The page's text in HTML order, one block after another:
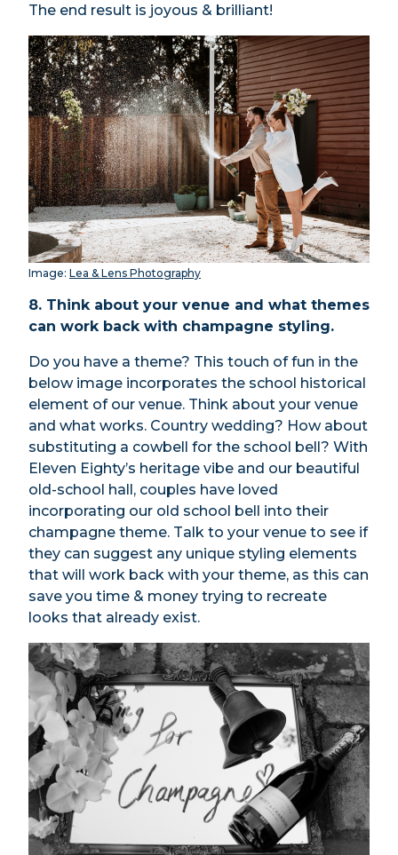
The end result is joyous & brilliant!
Image: Lea & Lens Photography
8. Think about your venue and what themes
can work back with champagne styling.
Do you have a theme? This touch of fun in the
below image incorporates the school historical
element of our venue. Think about your venue
and what works. Country wedding? How about
substituting a cowbell for the school bell? With
Eleven Eighty’s heritage vibe and our beautiful
old-school hall, couples have loved
incorporating our old school bell into their
champagne theme. Talk to your venue to see if
they can suggest any unique styling elements
that will work back with your theme, as this can
save you time & money trying to recreate
looks that already exist.